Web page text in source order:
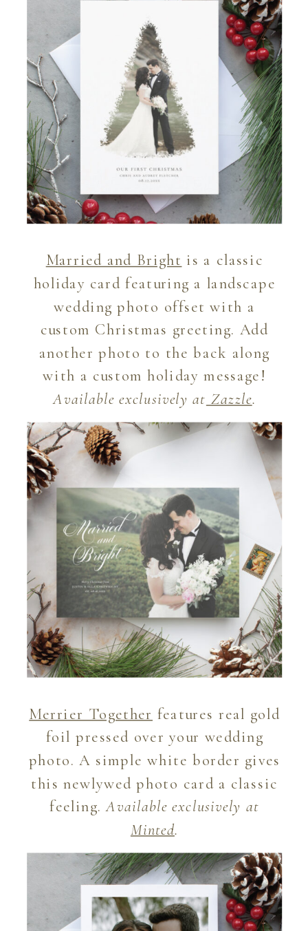
Married and Bright is a classic
holiday card featuring a landscape
wedding photo offset with a
custom Christmas greeting. Add
another photo to the back along
with a custom holiday message!
Available exclusively at Zazzle.
Merrier Together features real gold
foil pressed over your wedding
photo. A simple white border gives
this newlywed photo card a classic
feeling.Available exclusively at
Minted.